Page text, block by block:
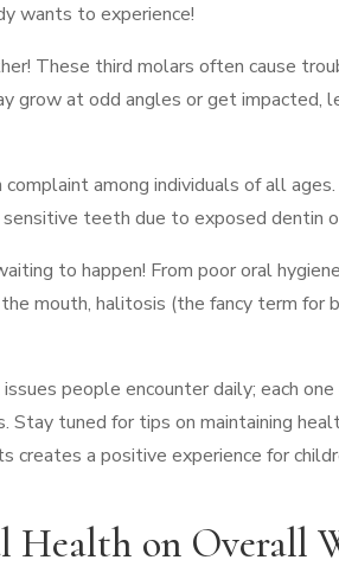
wants to experience!
These third molars often cause
grow at odd angles or get impacted,
among individuals of all
teeth due to exposed dentin
to happen! From poor oral
mouth, halitosis (the fancy term for
people encounter daily; each
tuned for tips on maintaining
a positive experience for
Health on Overall